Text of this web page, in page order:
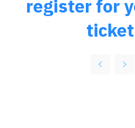
register for